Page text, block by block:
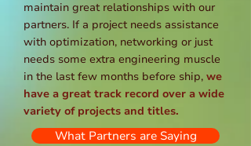
maintain great relationships with our
partners. If a project needs assistance
with optimization, networking or just
needs some extra engineering muscle
in the last few months before ship, we
have a great track record over a wide
variety of projects and titles.
What Partners are Saying